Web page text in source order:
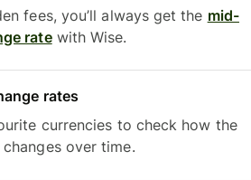
fees, you’ll always get the mid-
ratewith Wise.
rates
currencies to check how the
over time.